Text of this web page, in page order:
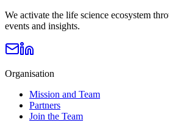
We activate the life science ecosystem
events and insights.
Organisation
Mission and Team
Partners
Join the Team